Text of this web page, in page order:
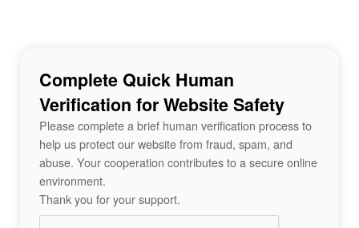
Complete Quick Human
Verification for Website Safety
Please complete a brief human verification process to
help us protect our website from fraud, spam, and
abuse. Your cooperation contributes to a secure online
environment.
Thank you for your support.